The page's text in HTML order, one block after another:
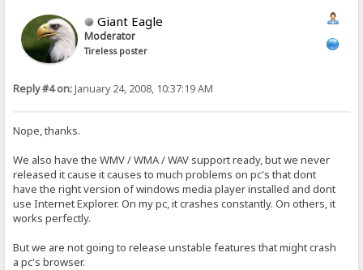
Giant Eagle
Moderator
Tireless poster
Reply #4 on:January 24, 2008, 10:37:19 AM
Nope, thanks.
We also have the WMV / WMA / WAV support ready, but we never
released it cause it causes to much problems on pc's that dont
have the right version of windows media player installed and dont
use Internet Explorer. On my pc, it crashes constantly. On others, it
works perfectly.
But we are not going to release unstable features that might crash
a pc's browser.